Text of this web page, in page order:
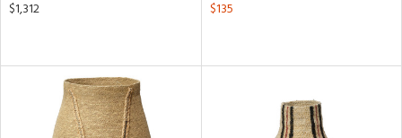
$1,312
$135